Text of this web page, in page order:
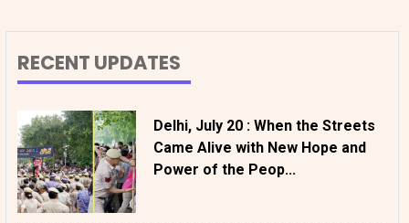
RECENT UPDATES
Delhi, July 20 : When the Streets
Came Alive with New Hope and
Power of the Peop...